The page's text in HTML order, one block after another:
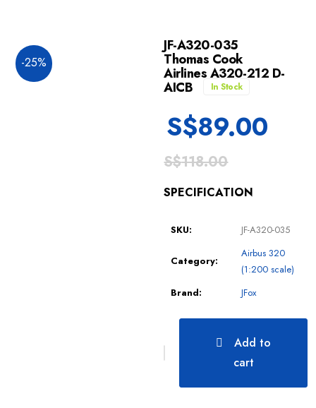
-25%
JF-A320-035
Thomas Cook
Airlines A320-212 D-
AICB In Stock
S$89.00
S$118.00
SPECIFICATION
SKU: JF-A320-035
Category:
Airbus 320
(1:200 scale)
Brand:
JFox
Add to
cart